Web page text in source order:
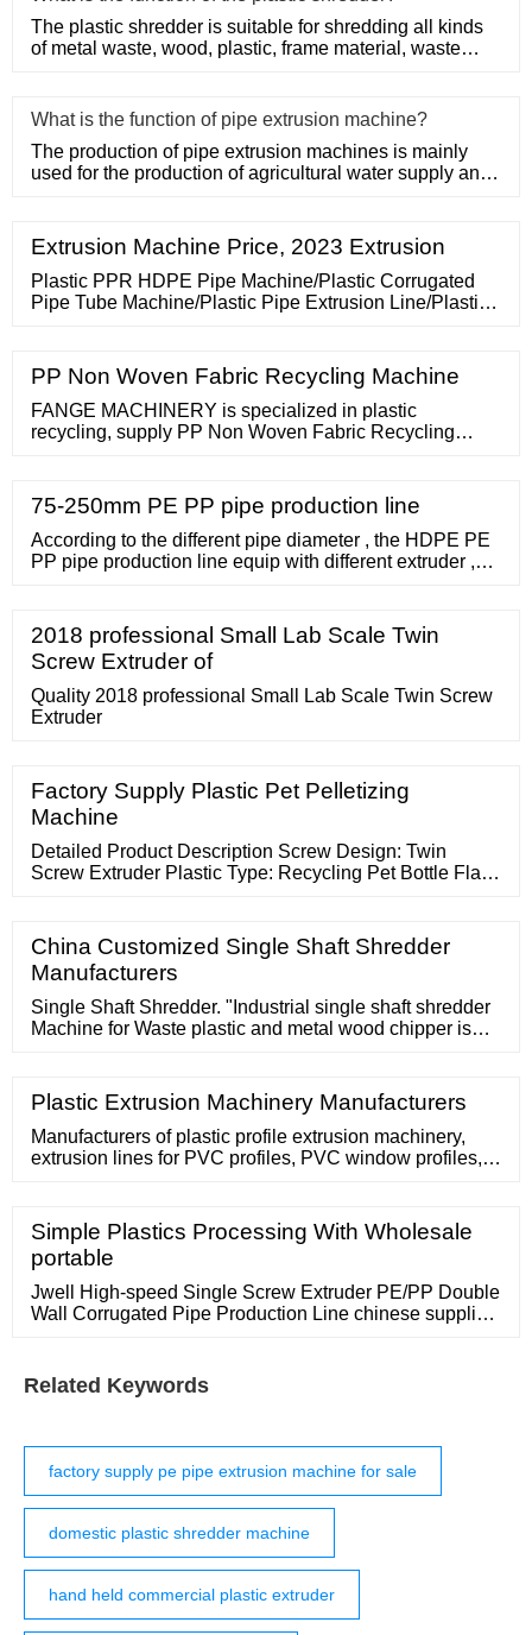
The plastic shredder is suitable for shredding all kinds
of metal waste, wood, plastic, frame material, waste
What is the function of pipe extrusion machine?
The production of pipe extrusion machines is mainly
used for the production of agricultural water supply and
Extrusion Machine Price, 2023 Extrusion
Plastic PPR HDPE Pipe Machine/Plastic Corrugated
Pipe Tube Machine/Plastic Pipe Extrusion Line/Plastic
Price: US
PP Non Woven Fabric Recycling Machine
FANGE MACHINERY is specialized in plastic
recycling, supply PP Non Woven Fabric Recycling
Screen Changer, Die
75-250mm PE PP pipe production line
According to the different pipe diameter , the HDPE PE
PP pipe production line equip with different extruder ,
adopt the top quality 38CrMoAl with carburizing
treatment, in order to increase the wear resistance . the
barrel adopt the open slit design ensure the better
2018 professional Small Lab Scale Twin
Screw Extruder of
Quality 2018 professional Small Lab Scale Twin Screw
Extruder
Factory Supply Plastic Pet Pelletizing
Machine
Detailed Product Description Screw Design: Twin
Screw Extruder Plastic Type: Recycling Pet Bottle Flake
China Customized Single Shaft Shredder
Manufacturers
Single Shaft Shredder. "Industrial single shaft shredder
Machine for Waste plastic and metal wood chipper is
aluminum and so on. It is an ideal machine that for
crushing most material that crusher can't do.
Plastic Extrusion Machinery Manufacturers
Manufacturers of plastic profile extrusion machinery,
extrusion lines for PVC profiles, PVC window profiles,
Line
Simple Plastics Processing With Wholesale
portable
Jwell High-speed Single Screw Extruder PE/PP Double
Wall Corrugated Pipe Production Line chinese supplier
Related Keywords
factory supply pe pipe extrusion machine for sale
domestic plastic shredder machine
hand held commercial plastic extruder